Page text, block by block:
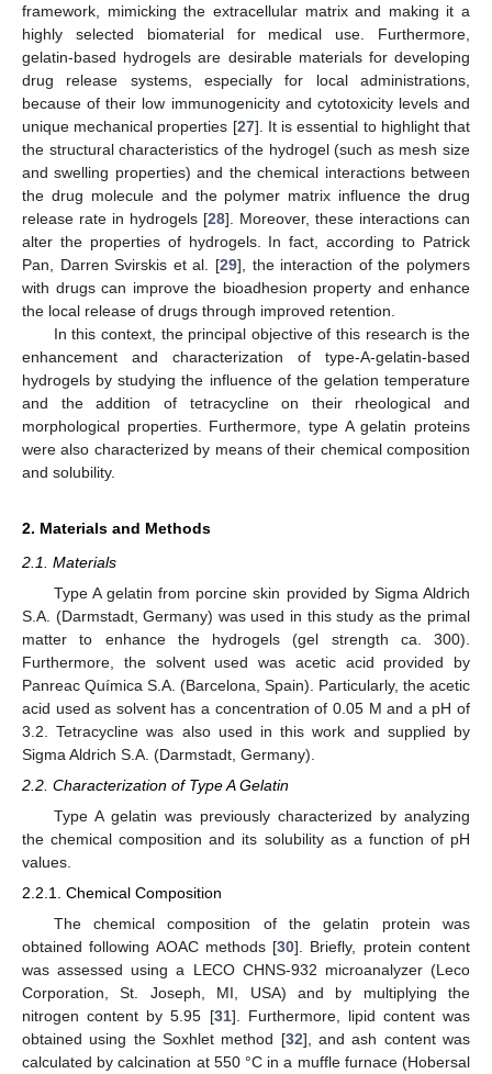
framework, mimicking the extracellular matrix and making it a
highly selected biomaterial for medical use. Furthermore,
gelatin-based hydrogels are desirable materials for developing
drug release systems, especially for local administrations,
because of their low immunogenicity and cytotoxicity levels and
unique mechanical properties [27]. It is essential to highlight that
the structural characteristics of the hydrogel (such as mesh size
and swelling properties) and the chemical interactions between
the drug molecule and the polymer matrix influence the drug
release rate in hydrogels [28]. Moreover, these interactions can
alter the properties of hydrogels. In fact, according to Patrick
Pan, Darren Svirskis et al. [29], the interaction of the polymers
with drugs can improve the bioadhesion property and enhance
the local release of drugs through improved retention.
In this context, the principal objective of this research is the
enhancement and characterization of type-A-gelatin-based
hydrogels by studying the influence of the gelation temperature
and the addition of tetracycline on their rheological and
morphological properties. Furthermore, type A gelatin proteins
were also characterized by means of their chemical composition
and solubility.
2. Materials and Methods
2.1. Materials
Type A gelatin from porcine skin provided by Sigma Aldrich
S.A. (Darmstadt, Germany) was used in this study as the primal
matter to enhance the hydrogels (gel strength ca. 300).
Furthermore, the solvent used was acetic acid provided by
Panreac Química S.A. (Barcelona, Spain). Particularly, the acetic
acid used as solvent has a concentration of 0.05 M and a pH of
3.2. Tetracycline was also used in this work and supplied by
Sigma Aldrich S.A. (Darmstadt, Germany).
2.2. Characterization of Type A Gelatin
Type A gelatin was previously characterized by analyzing
the chemical composition and its solubility as a function of pH
values.
2.2.1. Chemical Composition
The chemical composition of the gelatin protein was
obtained following AOAC methods [30]. Briefly, protein content
was assessed using a LECO CHNS-932 microanalyzer (Leco
Corporation, St. Joseph, MI, USA) and by multiplying the
nitrogen content by 5.95 [31]. Furthermore, lipid content was
obtained using the Soxhlet method [32], and ash content was
calculated by calcination at 550 °C in a muffle furnace (Hobersal